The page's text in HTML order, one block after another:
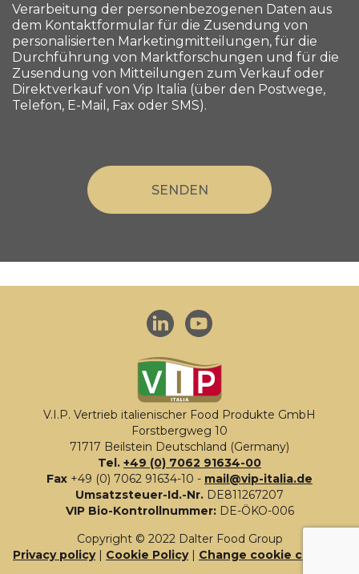
Verarbeitung der personenbezogenen Daten aus
dem Kontaktformular für die Zusendung von
personalisierten Marketingmitteilungen, für die
Durchführung von Marktforschungen und für die
Zusendung von Mitteilungen zum Verkauf oder
Direktverkauf von Vip Italia (über den Postwege,
Telefon, E-Mail, Fax oder SMS).
V.I.P. Vertrieb italienischer Food Produkte GmbH
Forstbergweg 10
71717 Beilstein Deutschland (Germany)
Tel. +49 (0) 7062 91634-00
Fax +49 (0) 7062 91634-10 - mail@vip-italia.de
Umsatzsteuer-Id.-Nr. DE811267207
VIP Bio-Kontrollnummer:DE-ÖKO-006
Copyright © 2022 Dalter Food Group
Privacy policy| Cookie Policy| Change cookie consent